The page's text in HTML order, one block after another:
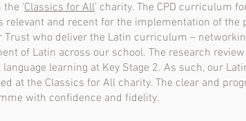
‘Classics for All’ charity. The CPD curriculum
relevant and recent for the implementation of
who deliver the Latin curriculum –
of Latin across our school. The research
learning at Key Stage 2. As such, our
at the Classics for All charity. The clear and
with confidence and fidelity.